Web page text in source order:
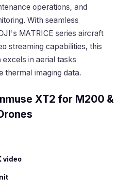
operations, and
With seamless
MATRICE series aircraft
streaming capabilities, this
in aerial tasks
thermal imaging data.
XT2 for M200 &
video